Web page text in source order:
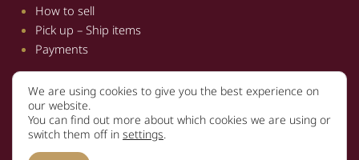
How to sell
Pick up – Ship items
Payments
Information
Terms and conditions
Privacy policy
We are using cookies to give you the best experience on
our website.
You can find out more about which cookies we are using or
switch them off in settings.